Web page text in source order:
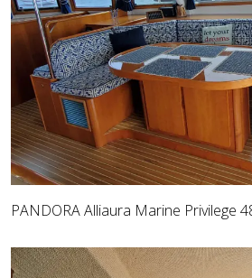
PANDORA Alliaura Marine Privilege